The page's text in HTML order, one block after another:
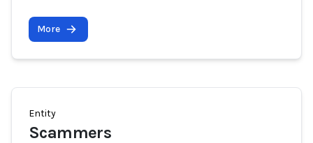
More
Entity
Scammers